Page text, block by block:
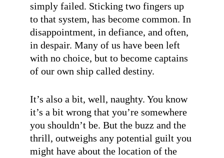
simply failed. Sticking two fingers up
to that system, has become common. In
disappointment, in defiance, and often,
in despair. Many of us have been left
with no choice, but to become captains
of our own ship called destiny.
It’s also a bit, well, naughty. You know
it’s a bit wrong that you’re somewhere
you shouldn’t be. But the buzz and the
thrill, outweighs any potential guilt you
might have about the location of the